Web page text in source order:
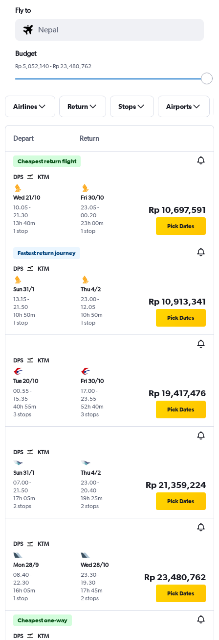
Fly to
Budget
Rp 5,052,140 - Rp 23,480,762
Airlines Return Stops Airports
Depart Return
Cheapest return flight
DPS KTM
Wed 21/10
10.05-
21.30
1 stop
13h 40m
Fri 30/10
23.05-
00.20
1 stop
23h 00m
Rp 10,697,591
Pick Dates
Fastest return journey
DPS KTM
Sun 31/1
13.15-
21.50
1 stop
10h 50m
Thu 4/2
23.00-
12.05
1 stop
10h 50m
Rp 10,913,341
Pick Dates
DPS KTM
Tue 20/10
00.55-
15.35
3 stops
40h 55m
Fri 30/10
17.00-
23.55
3 stops
52h 40m
Rp 19,417,476
Pick Dates
DPS KTM
Sun 31/1
07.00-
21.50
2 stops
17h 05m
Thu 4/2
23.00-
20.40
2 stops
19h 25m
Rp 21,359,224
Pick Dates
DPS KTM
Mon 28/9
08.40-
22.30
1 stop
16h 05m
Wed 28/10
23.30-
19.30
2 stops
17h 45m
Rp 23,480,762
Pick Dates
Cheapest one-way
DPS KTM